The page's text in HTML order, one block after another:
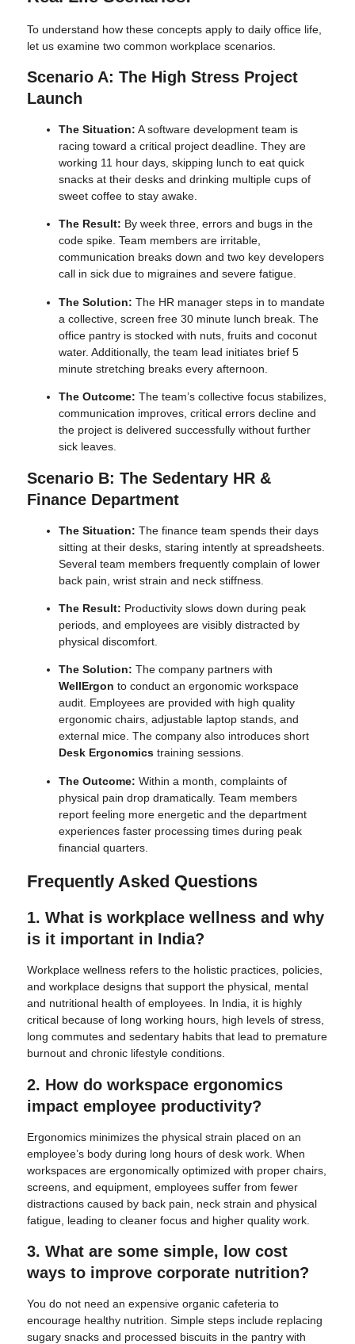
To understand how these concepts apply to daily office life,
let us examine two common workplace scenarios.
Scenario A: The High Stress Project
Launch
The Situation: A software development team is
racing toward a critical project deadline. They are
working 11 hour days, skipping lunch to eat quick
snacks at their desks and drinking multiple cups of
sweet coffee to stay awake.
The Result: By week three, errors and bugs in the
code spike. Team members are irritable,
communication breaks down and two key developers
call in sick due to migraines and severe fatigue.
The Solution: The HR manager steps in to mandate
a collective, screen free 30 minute lunch break. The
office pantry is stocked with nuts, fruits and coconut
water. Additionally, the team lead initiates brief 5
minute stretching breaks every afternoon.
The Outcome: The team’s collective focus stabilizes,
communication improves, critical errors decline and
the project is delivered successfully without further
sick leaves.
Scenario B: The Sedentary HR &
Finance Department
The Situation: The finance team spends their days
sitting at their desks, staring intently at spreadsheets.
Several team members frequently complain of lower
back pain, wrist strain and neck stiffness.
The Result: Productivity slows down during peak
periods, and employees are visibly distracted by
physical discomfort.
The Solution: The company partners with
WellErgon to conduct an ergonomic workspace
audit. Employees are provided with high quality
ergonomic chairs, adjustable laptop stands, and
external mice. The company also introduces short
Desk Ergonomics training sessions.
The Outcome: Within a month, complaints of
physical pain drop dramatically. Team members
report feeling more energetic and the department
experiences faster processing times during peak
financial quarters.
Frequently Asked Questions
1. What is workplace wellness and why
is it important in India?
Workplace wellness refers to the holistic practices, policies,
and workplace designs that support the physical, mental
and nutritional health of employees. In India, it is highly
critical because of long working hours, high levels of stress,
long commutes and sedentary habits that lead to premature
burnout and chronic lifestyle conditions.
2. How do workspace ergonomics
impact employee productivity?
Ergonomics minimizes the physical strain placed on an
employee’s body during long hours of desk work. When
workspaces are ergonomically optimized with proper chairs,
screens, and equipment, employees suffer from fewer
distractions caused by back pain, neck strain and physical
fatigue, leading to cleaner focus and higher quality work.
3. What are some simple, low cost
ways to improve corporate nutrition?
You do not need an expensive organic cafeteria to
encourage healthy nutrition. Simple steps include replacing
sugary snacks and processed biscuits in the pantry with